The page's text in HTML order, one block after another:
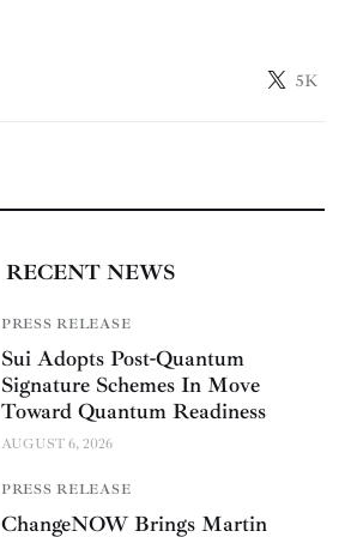
5K
RECENT NEWS
PRESS RELEASE
Sui Adopts Post-Quantum
Signature Schemes In Move
Toward Quantum Readiness
AUGUST 6, 2026
PRESS RELEASE
ChangeNOW Brings Martin